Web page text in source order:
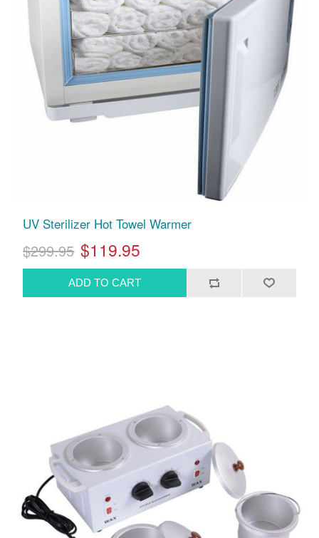
UV Sterilizer Hot Towel Warmer
$299.95 $119.95